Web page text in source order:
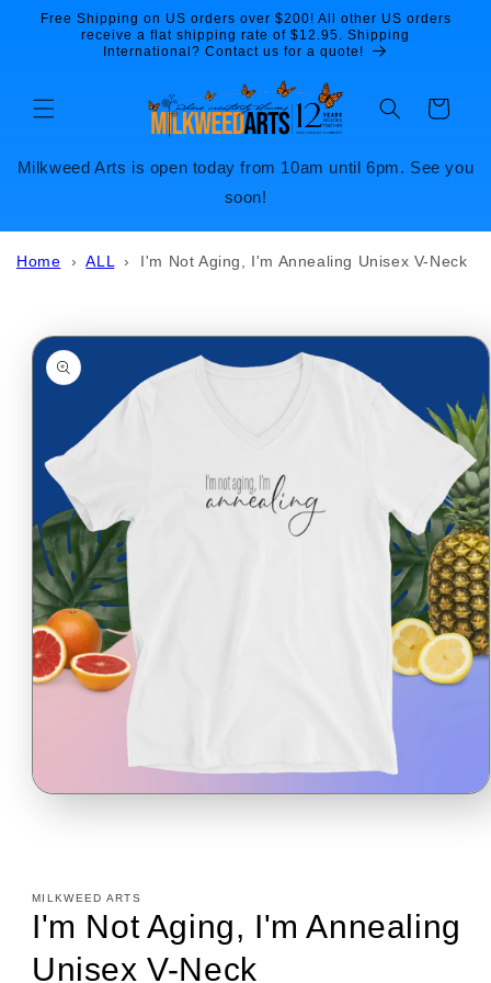
Skip to
content
Free Shipping on US orders over $200! All other US orders
receive a flat shipping rate of $12.95. Shipping
International? Contact us for a quote!
Cart
Milkweed Arts is open today from 10am until 6pm. See you
soon!
Home ›ALL › I'm Not Aging, I'm Annealing Unisex V-Neck
information
Open
MILKWEED ARTS
I'm Not Aging, I'm Annealing
Unisex V-Neck